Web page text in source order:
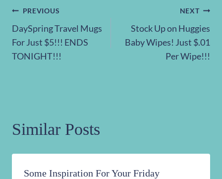
Post
navigation
PREVIOUS
DaySpring Travel Mugs
For Just $5!!! ENDS
TONIGHT!!!
NEXT
Stock Up on Huggies
Baby Wipes! Just $.01
Per Wipe!!!
Similar Posts
Some Inspiration For Your Friday